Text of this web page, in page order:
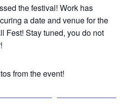
the festival! Work has
a date and venue for the
Fest! Stay tuned, you do not
from the event!